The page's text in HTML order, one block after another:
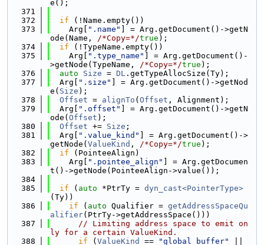
e();
  371
  372
if (!Name.empty())
  373
    Arg[
".name"
] = Arg.getDocument()->getN
ode(Name, /*Copy=*/true );
  374
if (!TypeName.empty())
  375
    Arg[
".type_name"
] = Arg.getDocument()-
>getNode(TypeName, /*Copy=*/true );
  376
auto Size = DL .getTypeAllocSize(Ty);
  377
  Arg[
".size"
] = Arg.getDocument()->getNod
e( Size );
  378
Offset = alignTo ( Offset , Alignment);
  379
  Arg[
".offset"
] = Arg.getDocument()->getN
ode( Offset );
  380
Offset += Size ;
  381
  Arg[
".value_kind"
] = Arg.getDocument()->
getNode( ValueKind , /*Copy=*/true );
  382
if (PointeeAlign)
  383
    Arg[
".pointee_align"
] = Arg.getDocumen
t()->getNode(PointeeAlign->value());
  384
  385
if ( auto *PtrTy = dyn_cast<PointerType>
(Ty))
  386
if ( auto Qualifier = getAddressSpaceQu
alifier(PtrTy->getAddressSpace()))
  387
// Limiting address space to emit on
ly for a certain ValueKind.
  388
if ( ValueKind == "global_buffer"